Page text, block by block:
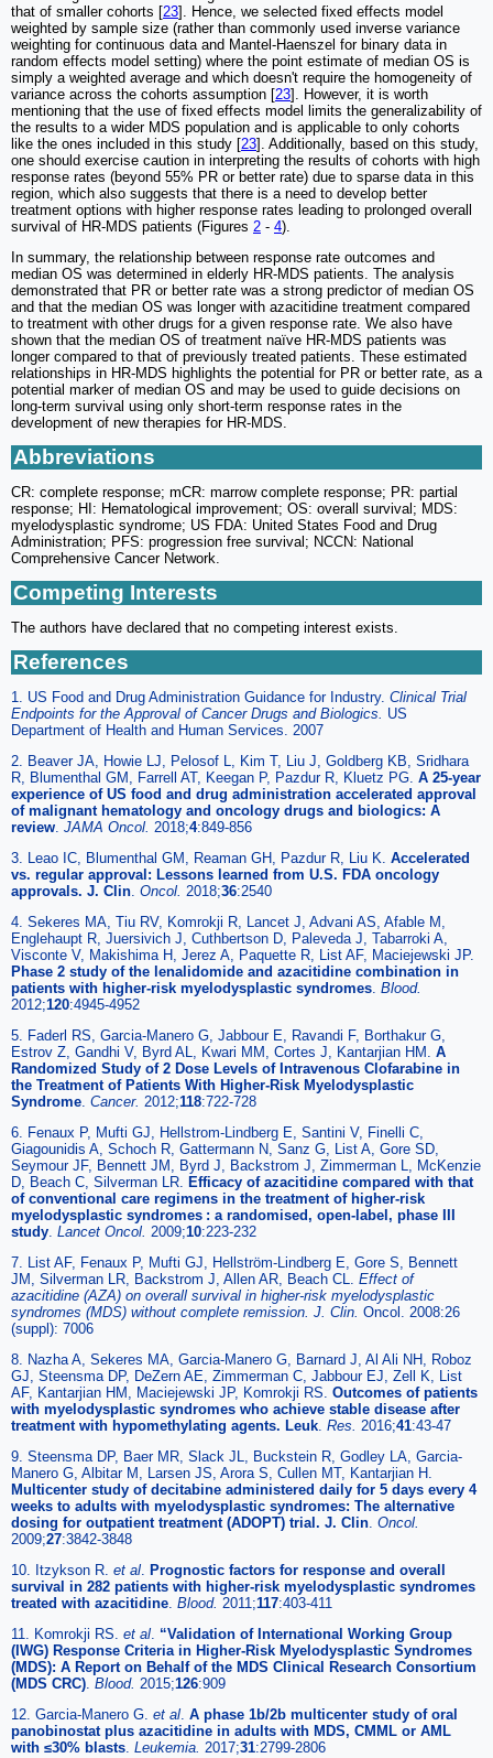
that of smaller cohorts [23]. Hence, we selected fixed effects model
weighted by sample size (rather than commonly used inverse variance
weighting for continuous data and Mantel-Haenszel for binary data in
random effects model setting) where the point estimate of median OS is
simply a weighted average and which doesn't require the homogeneity of
variance across the cohorts assumption [23]. However, it is worth
mentioning that the use of fixed effects model limits the generalizability of
the results to a wider MDS population and is applicable to only cohorts
like the ones included in this study [23]. Additionally, based on this study,
one should exercise caution in interpreting the results of cohorts with high
response rates (beyond 55% PR or better rate) due to sparse data in this
region, which also suggests that there is a need to develop better
treatment options with higher response rates leading to prolonged overall
survival of HR-MDS patients (Figures 2 - 4).
In summary, the relationship between response rate outcomes and
median OS was determined in elderly HR-MDS patients. The analysis
demonstrated that PR or better rate was a strong predictor of median OS
and that the median OS was longer with azacitidine treatment compared
to treatment with other drugs for a given response rate. We also have
shown that the median OS of treatment naïve HR-MDS patients was
longer compared to that of previously treated patients. These estimated
relationships in HR-MDS highlights the potential for PR or better rate, as a
potential marker of median OS and may be used to guide decisions on
long-term survival using only short-term response rates in the
development of new therapies for HR-MDS.
Abbreviations
CR: complete response; mCR: marrow complete response; PR: partial
response; HI: Hematological improvement; OS: overall survival; MDS:
myelodysplastic syndrome; US FDA: United States Food and Drug
Administration; PFS: progression free survival; NCCN: National
Comprehensive Cancer Network.
Competing Interests
The authors have declared that no competing interest exists.
References
1. US Food and Drug Administration Guidance for Industry. Clinical Trial
Endpoints for the Approval of Cancer Drugs and Biologics. US
Department of Health and Human Services. 2007
2. Beaver JA, Howie LJ, Pelosof L, Kim T, Liu J, Goldberg KB, Sridhara
R, Blumenthal GM, Farrell AT, Keegan P, Pazdur R, Kluetz PG. A 25-year
experience of US food and drug administration accelerated approval
of malignant hematology and oncology drugs and biologics: A
review JAMA Oncol. 2018;4:849-856
3. Leao IC, Blumenthal GM, Reaman GH, Pazdur R, Liu K. Accelerated
vs. regular approval: Lessons learned from U.S. FDA oncology
approvals. J. Clin Oncol. 2018;36:2540
4. Sekeres MA, Tiu RV, Komrokji R, Lancet J, Advani AS, Afable M,
Englehaupt R, Juersivich J, Cuthbertson D, Paleveda J, Tabarroki A,
Visconte V, Makishima H, Jerez A, Paquette R, List AF, Maciejewski JP.
Phase 2 study of the lenalidomide and azacitidine combination in
patients with higher-risk myelodysplastic syndromes Blood.
2012;120:4945-4952
5. Faderl RS, Garcia-Manero G, Jabbour E, Ravandi F, Borthakur G,
Estrov Z, Gandhi V, Byrd AL, Kwari MM, Cortes J, Kantarjian HM. A
Randomized Study of 2 Dose Levels of Intravenous Clofarabine in
the Treatment of Patients With Higher-Risk Myelodysplastic
Syndrome Cancer. 2012;118:722-728
6. Fenaux P, Mufti GJ, Hellstrom-Lindberg E, Santini V, Finelli C,
Giagounidis A, Schoch R, Gattermann N, Sanz G, List A, Gore SD,
Seymour JF, Bennett JM, Byrd J, Backstrom J, Zimmerman L, McKenzie
D, Beach C, Silverman LR.
Efficacy of azacitidine compared with that
of conventional care regimens in the treatment of higher-risk
myelodysplastic syndromes : a randomised, open-label, phase III
study Lancet Oncol. 2009;10:223-232
7. List AF, Fenaux P, Mufti GJ, Hellström-Lindberg E, Gore S, Bennett
JM, Silverman LR, Backstrom J, Allen AR, Beach CL. Effect of
azacitidine (AZA) on overall survival in higher-risk myelodysplastic
syndromes (MDS) without complete remission. J. Clin. Oncol. 2008:26
(suppl): 7006
8. Nazha A, Sekeres MA, Garcia-Manero G, Barnard J, Al Ali NH, Roboz
GJ, Steensma DP, DeZern AE, Zimmerman C, Jabbour EJ, Zell K, List
AF, Kantarjian HM, Maciejewski JP, Komrokji RS. Outcomes of patients
with myelodysplastic syndromes who achieve stable disease after
treatment with hypomethylating agents. Leuk Res. 2016;41:43-47
9. Steensma DP, Baer MR, Slack JL, Buckstein R, Godley LA, Garcia-
Manero G, Albitar M, Larsen JS, Arora S, Cullen MT, Kantarjian H.
Multicenter study of decitabine administered daily for 5 days every 4
weeks to adults with myelodysplastic syndromes: The alternative
dosing for outpatient treatment (ADOPT) trial. J. Clin Oncol.
2009;27:3842-3848
10. Itzykson R. et al
Prognostic factors for response and overall
survival in 282 patients with higher-risk myelodysplastic syndromes
treated with azacitidine Blood. 2011;117:403-411
11. Komrokji RS. et al “Validation of International Working Group
(IWG) Response Criteria in Higher-Risk Myelodysplastic Syndromes
(MDS): A Report on Behalf of the MDS Clinical Research Consortium
(MDS CRC) Blood. 2015;126:909
12. Garcia-Manero G. et al A phase 1b/2b multicenter study of oral
panobinostat plus azacitidine in adults with MDS, CMML or AML
with ≤30% blasts Leukemia. 2017;31:2799-2806